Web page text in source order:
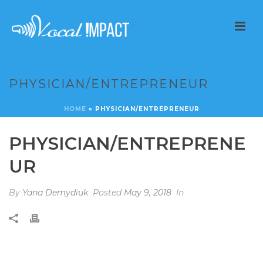
PHYSICIAN/ENTREPRENEUR
HOME » PHYSICIAN/ENTREPRENEUR
PHYSICIAN/ENTREPRENE
UR
By Yana Demydiuk Posted May 9, 2018 In